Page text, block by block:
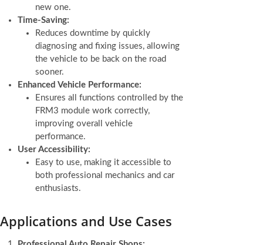
new one.
Time-Saving:
Reduces downtime by quickly
diagnosing and fixing issues, allowing
the vehicle to be back on the road
sooner.
Enhanced Vehicle Performance:
Ensures all functions controlled by the
FRM3 module work correctly,
improving overall vehicle
performance.
User Accessibility:
Easy to use, making it accessible to
both professional mechanics and car
enthusiasts.
Applications and Use Cases